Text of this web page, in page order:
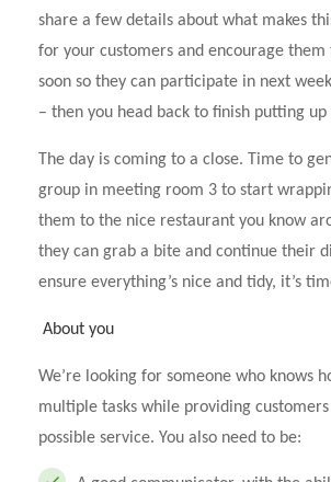
share a few details about what makes
for your customers and encourage
soon so they can participate in next
– then you head back to finish putting up
The day is coming to a close. Time to
group in meeting room 3 to start
them to the nice restaurant you know
they can grab a bite and continue their
ensure everything’s nice and tidy, it’s
About you
We’re looking for someone who knows
multiple tasks while providing
possible service. You also need to be: